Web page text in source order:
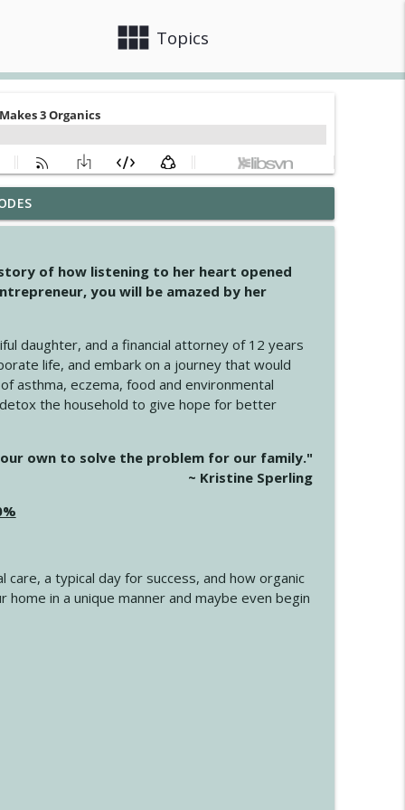
view_module Topics
info_outline
info_outline
of how listening to her heart opened
you will be amazed by her
daughter, and a financial attorney of 12 years
life, and embark on a journey that would
asthma, eczema, food and environmental
the household to give hope for better
own to solve the problem for our family."
~ Kristine Sperling
a typical day for success, and how organic
in a unique manner and maybe even begin